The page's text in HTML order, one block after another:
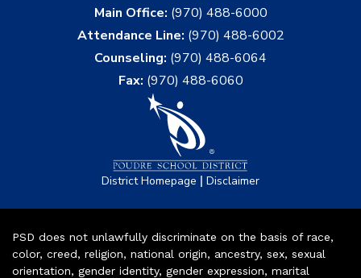
Main Office: (970) 488-6000
Attendance Line: (970) 488-6002
Counseling: (970) 488-6064
Fax: (970) 488-6060
District Homepage | Disclaimer
PSD does not unlawfully discriminate on the basis of race,
color, creed, religion, national origin, ancestry, sex, sexual
orientation, gender identity, gender expression, marital